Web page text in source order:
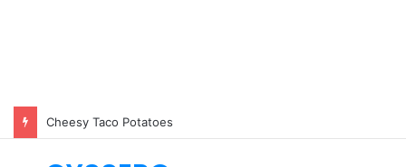
Cheesy Taco Potatoes